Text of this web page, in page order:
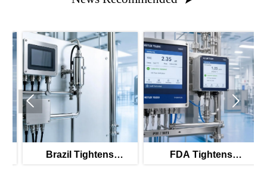
Brazil Tightens
FDA Tightens
 